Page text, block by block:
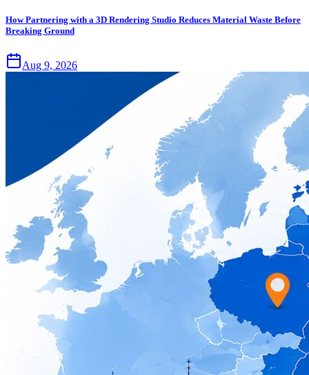
How Partnering with a 3D Rendering Studio Reduces Material Waste Before
Breaking Ground
Aug 9, 2026